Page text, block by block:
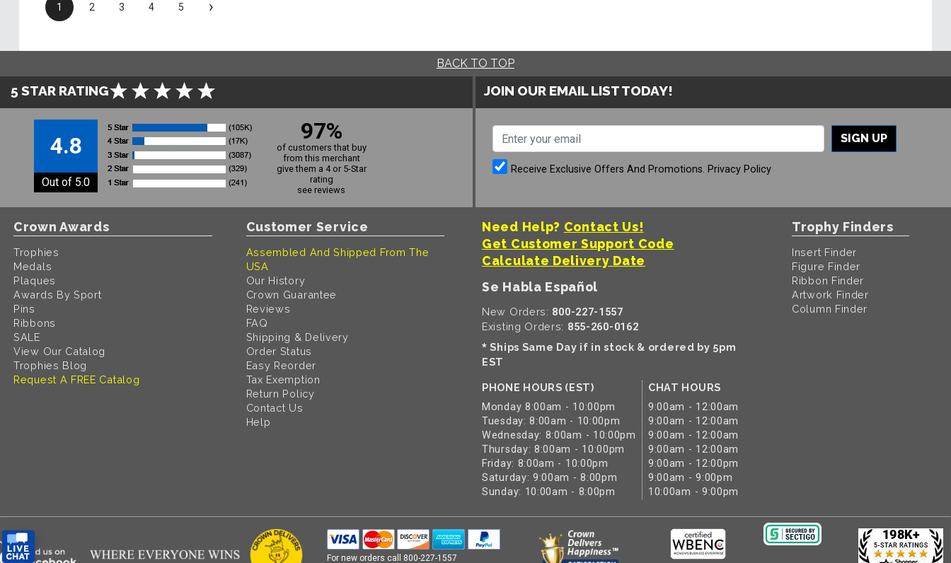
1 2 3 4 5 ›
BACK TO TOP
5 STAR RATING
4.8
Out of 5.0
97%
of customers that buy
from this merchant
give them a 4 or 5-Star
rating
see reviews
JOIN OUR EMAIL LIST TODAY!
SIGN UP
Receive Exclusive Offers And Promotions. Privacy Policy
Crown Awards
Trophies
Medals
Plaques
Awards By Sport
Pins
Ribbons
SALE
View Our Catalog
Trophies Blog
Request A FREE Catalog
Customer Service
Assembled And Shipped From The
USA
Our History
Crown Guarantee
Reviews
FAQ
Shipping & Delivery
Order Status
Easy Reorder
Tax Exemption
Return Policy
Contact Us
Help
Need Help? Contact Us!
Get Customer Support Code
Calculate Delivery Date
Se Habla Español
New Orders: 800-227-1557
Existing Orders: 855-260-0162
* Ships Same Day if in stock & ordered by 5pm
EST
PHONE HOURS (EST)
Monday 8:00am - 10:00pm
Tuesday: 8:00am - 10:00pm
Wednesday: 8:00am - 10:00pm
Thursday: 8:00am - 10:00pm
Friday: 8:00am - 10:00pm
Saturday: 9:00am - 8:00pm
Sunday: 10:00am - 8:00pm
CHAT HOURS
9:00am - 12:00am
9:00am - 12:00am
9:00am - 12:00am
9:00am - 12:00am
9:00am - 12:00pm
9:00am - 9:00pm
10:00am - 9:00pm
Trophy Finders
Insert Finder
Figure Finder
Ribbon Finder
Artwork Finder
Column Finder
For new orders call 800-227-1557